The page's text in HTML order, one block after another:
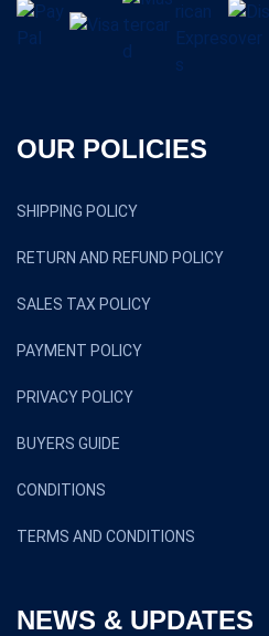
OUR POLICIES
SHIPPING POLICY
RETURN AND REFUND POLICY
SALES TAX POLICY
PAYMENT POLICY
PRIVACY POLICY
BUYERS GUIDE
CONDITIONS
TERMS AND CONDITIONS
NEWS & UPDATES